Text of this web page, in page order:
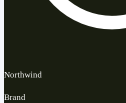
Northwind
Brand